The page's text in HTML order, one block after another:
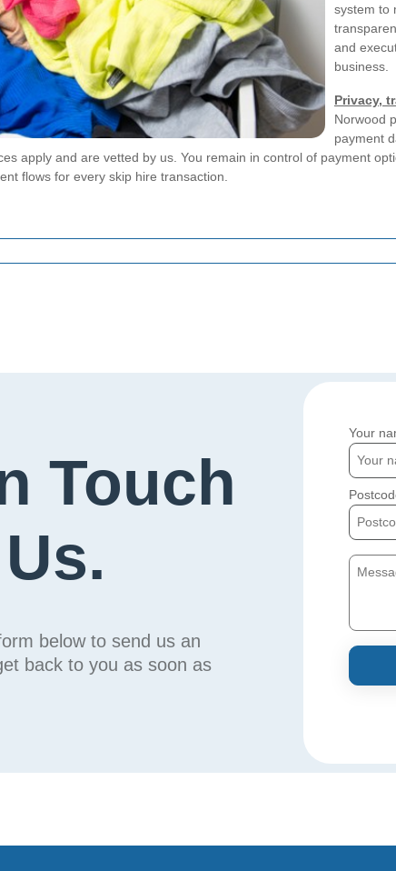
system to
and
business.
Privacy,
Norwood
payment
apply and are vetted by us. You remain in control of payment
flows for every skip hire transaction.
Touch
below to send us an
back to you as soon as
Your